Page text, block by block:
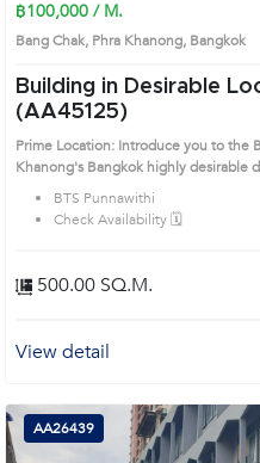
฿100,000 / M.
Bang Chak, Phra Khanong, Bangkok
Building in Desirable
(AA45125)
Prime Location: Introduce you to the
Khanong's Bangkok highly
BTS Punnawithi
Check Availability 🗓️
500.00 SQ.M.
View detail
AA26439